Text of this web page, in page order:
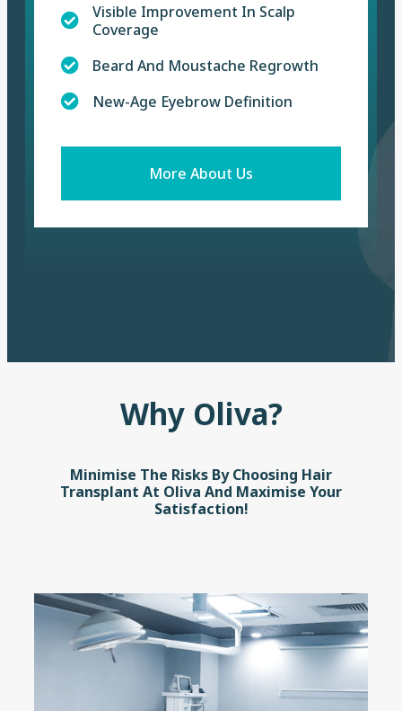
Visible Improvement In Scalp
Coverage
Beard And Moustache Regrowth
New-Age Eyebrow Definition
More About Us
Why Oliva?
Minimise The Risks By Choosing Hair
Transplant At Oliva And Maximise Your
Satisfaction!